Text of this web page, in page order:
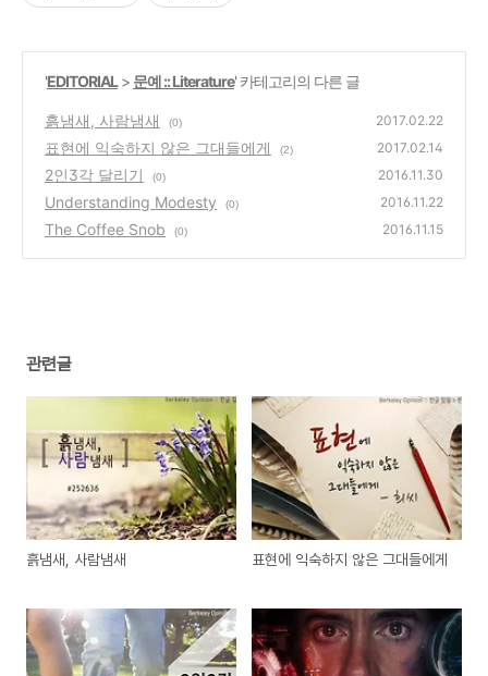
'EDITORIAL> 문예 :: Literature' 카테고리의 다른 글
흙냄새, 사람냄새 (0) 2017.02.22
표현에 익숙하지 않은 그대들에게 (2) 2017.02.14
2인3각 달리기 (0) 2016.11.30
Understanding Modesty (0) 2016.11.22
The Coffee Snob (0) 2016.11.15
관련글
흙냄새, 사람냄새 표현에 익숙하지 않은 그대들에게